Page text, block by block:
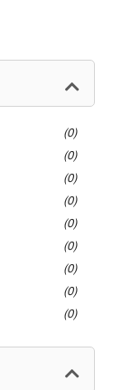
0
0
0
0
0
0
0
0
0